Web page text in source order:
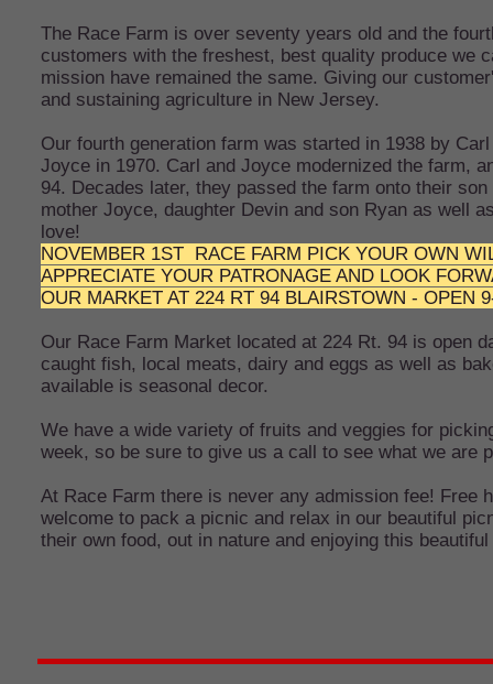
The Race Farm is over seventy years old and the
customers with the freshest, best quality produce we
mission have remained the same. Giving our
and sustaining agriculture in New Jersey.
Our fourth generation farm was started in 1938 by
Joyce in 1970. Carl and Joyce modernized the farm,
94. Decades later, they passed the farm onto their
mother Joyce, daughter Devin and son Ryan as well
love!
NOVEMBER 1ST RACE FARM PICK YOUR OWN
APPRECIATE YOUR PATRONAGE AND LOOK
OUR MARKET AT 224 RT 94 BLAIRSTOWN - OPEN
Our Race Farm Market located at 224 Rt. 94 is open
caught fish, local meats, dairy and eggs as well as
available is seasonal decor.
We have a wide variety of fruits and veggies for
week, so be sure to give us a call to see what we are
At Race Farm there is never any admission fee! Free
welcome to pack a picnic and relax in our beautiful
their own food, out in nature and enjoying this